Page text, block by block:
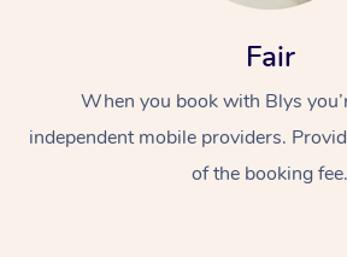
Fair
When you book with Blys
independent mobile providers.
of the booking fee.